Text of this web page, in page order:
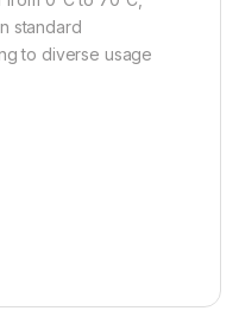
standard
to diverse usage